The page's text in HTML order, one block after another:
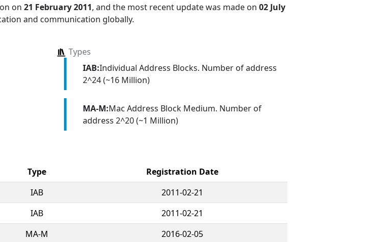
on 21 February 2011, and the most recent update was made on 02 July
and communication globally.
Types
IAB:Individual Address Blocks. Number of address
2^24 (~16 Million)
MA-M:Mac Address Block Medium. Number of
address 2^20 (~1 Million)
Type
Registration Date
IAB
2011-02-21
IAB
2011-02-21
MA-M 2016-02-05